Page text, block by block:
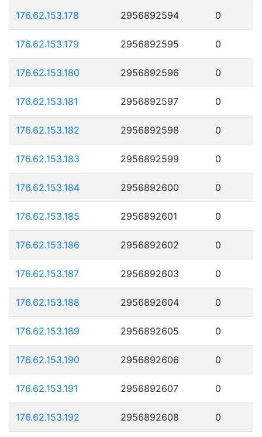
176.62.153.178 2956892594 0
176.62.153.179 2956892595 0
176.62.153.180 2956892596 0
176.62.153.181 2956892597 0
176.62.153.182 2956892598 0
176.62.153.183 2956892599 0
176.62.153.184 2956892600 0
176.62.153.185 2956892601 0
176.62.153.186 2956892602 0
176.62.153.187 2956892603 0
176.62.153.188 2956892604 0
176.62.153.189 2956892605 0
176.62.153.190 2956892606 0
176.62.153.191 2956892607 0
176.62.153.192 2956892608 0